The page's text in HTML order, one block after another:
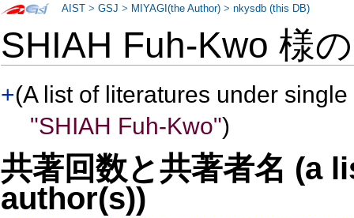
SHIAH Fuh-Kwo 様
+(A list of literatures under
"SHIAH Fuh-Kwo")
共著回数と共著者名 (a
author(s))
AIST >GSJ > MIYAGI(the Author) >nkysdb (this DB)